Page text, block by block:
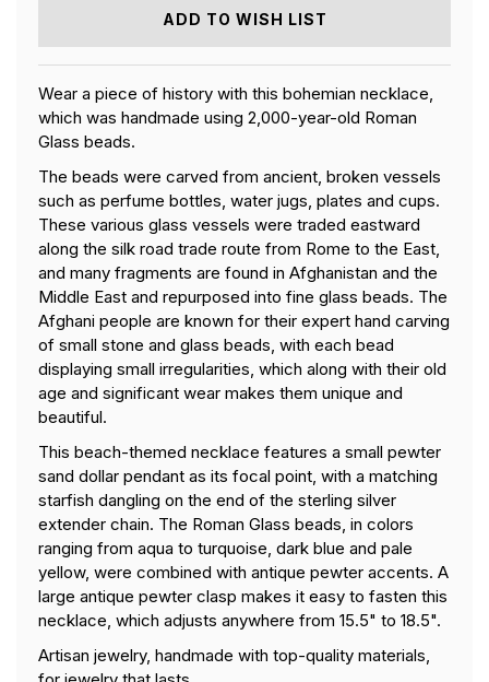
ADD TO WISH LIST
Wear a piece of history with this bohemian necklace,
which was handmade using 2,000-year-old Roman
Glass beads.
The beads were carved from ancient, broken vessels
such as perfume bottles, water jugs, plates and cups.
These various glass vessels were traded eastward
along the silk road trade route from Rome to the East,
and many fragments are found in Afghanistan and the
Middle East and repurposed into fine glass beads. The
Afghani people are known for their expert hand carving
of small stone and glass beads, with each bead
displaying small irregularities, which along with their old
age and significant wear makes them unique and
beautiful.
This beach-themed necklace features a small pewter
sand dollar pendant as its focal point, with a matching
starfish dangling on the end of the sterling silver
extender chain. The Roman Glass beads, in colors
ranging from aqua to turquoise, dark blue and pale
yellow, were combined with antique pewter accents. A
large antique pewter clasp makes it easy to fasten this
necklace, which adjusts anywhere from 15.5" to 18.5".
Artisan jewelry, handmade with top-quality materials,